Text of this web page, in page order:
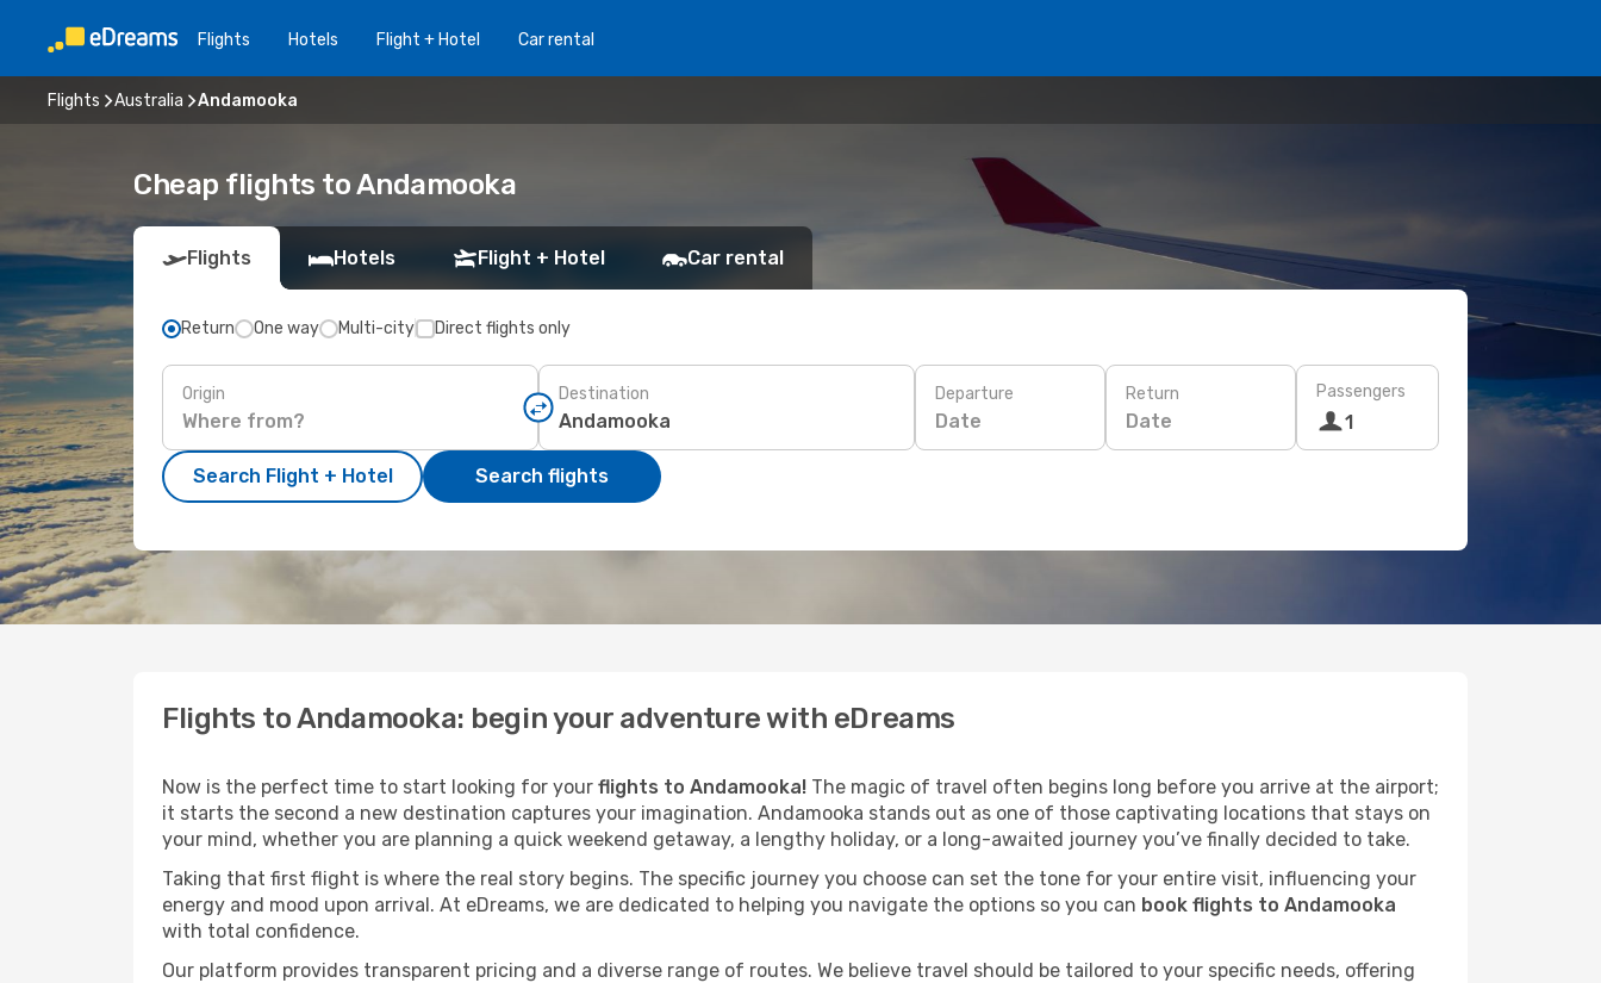
Flights Hotels Flight + Hotel Car rental
Flights Australia Andamooka
Cheap flights to Andamooka
Flights Hotels Flight + Hotel Car rental
Return One way Multi-city Direct flights only
Origin Destination Departure
Date
Return
Date
Passengers
1
Search Flight + Hotel Search flights
Flights to Andamooka: begin your adventure with eDreams
Now is the perfect time to start looking for your flights to Andamooka! The magic of travel often begins long before you arrive at the airport;
it starts the second a new destination captures your imagination. Andamooka stands out as one of those captivating locations that stays on
your mind, whether you are planning a quick weekend getaway, a lengthy holiday, or a long-awaited journey you’ve finally decided to take.
Taking that first flight is where the real story begins. The specific journey you choose can set the tone for your entire visit, influencing your
energy and mood upon arrival. At eDreams, we are dedicated to helping you navigate the options so you can book flights to Andamooka
with total confidence.
Our platform provides transparent pricing and a diverse range of routes. We believe travel should be tailored to your specific needs, offering